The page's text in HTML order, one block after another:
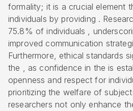
formality; it is a crucial element
individuals by providing .
75.8% of individuals ,
improved communication
Furthermore, ethical standards
the , as confidence in the is
openness and respect for
prioritizing the welfare of
researchers not only enhance